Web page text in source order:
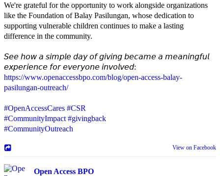
We're grateful for the opportunity to work alongside organizations
like the Foundation of Balay Pasilungan, whose dedication to
supporting vulnerable children continues to make a lasting
difference in the community.
𝘚𝘦𝘦 𝘩𝘰𝘸 𝘢 𝘴𝘪𝘮𝘱𝘭𝘦 𝘥𝘢𝘺 𝘰𝘧 𝘨𝘪𝘷𝘪𝘯𝘨 𝘣𝘦𝘤𝘢𝘮𝘦 𝘢 𝘮𝘦𝘢𝘯𝘪𝘯𝘨𝘧𝘶𝘭
𝘦𝘹𝘱𝘦𝘳𝘪𝘦𝘯𝘤𝘦 𝘧𝘰𝘳 𝘦𝘷𝘦𝘳𝘺𝘰𝘯𝘦 𝘪𝘯𝘷𝘰𝘭𝘷𝘦𝘥:
https://www.openaccessbpo.com/blog/open-access-balay-
pasilungan-outreach/
#OpenAccessCares #CSR
#CommunityImpact #givingback
#CommunityOutreach
View on Facebook
Open Access BPO